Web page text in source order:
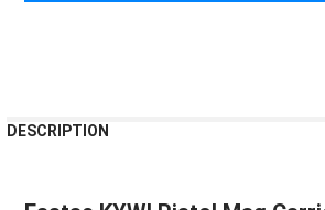
BOUGHT
DESCRIPTION